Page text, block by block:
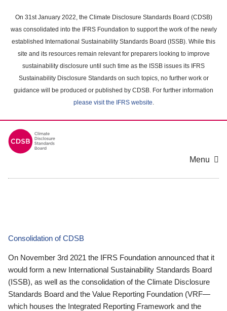
main
content
On 31st January 2022, the Climate Disclosure Standards Board (CDSB)
was consolidated into the IFRS Foundation to support the work of the newly
established International Sustainability Standards Board (ISSB). While this
site and its resources remain relevant for preparers looking to improve
sustainability disclosure until such time as the ISSB issues its IFRS
Sustainability Disclosure Standards on such topics, no further work or
guidance will be produced or published by CDSB. For further information
please visit the IFRS website.
Menu
Consolidation of CDSB
On November 3rd 2021 the IFRS Foundation announced that it
would form a new International Sustainability Standards Board
(ISSB), as well as the consolidation of the Climate Disclosure
Standards Board and the Value Reporting Foundation (VRF—
which houses the Integrated Reporting Framework and the